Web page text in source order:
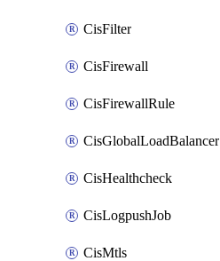
CisFilter
CisFirewall
CisFirewallRule
CisGlobalLoadBalancer
CisHealthcheck
CisLogpushJob
CisMtls